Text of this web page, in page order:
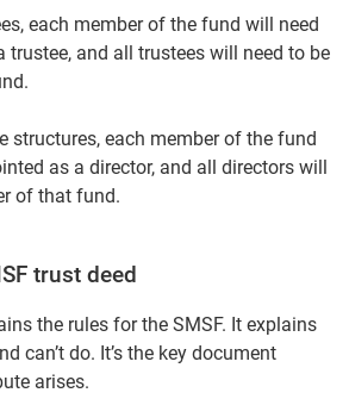
each member of the fund will need
trustee, and all trustees will need to be
structures, each member of the fund
as a director, and all directors will
of that fund.
trust deed
the rules for the SMSF. It explains
can’t do. It’s the key document
arises.